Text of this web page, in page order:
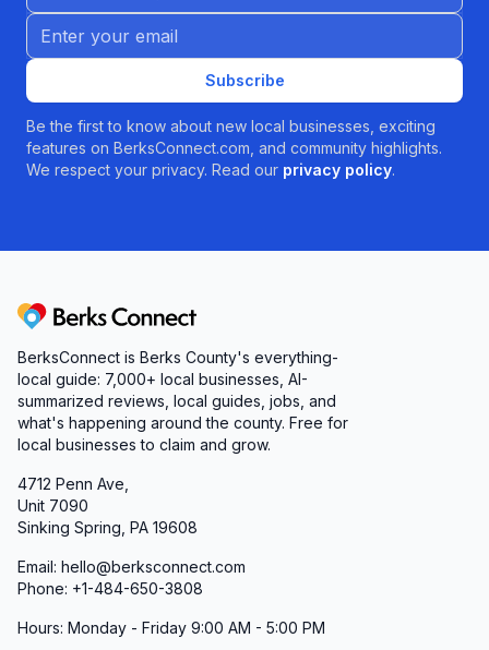
Email address
Subscribe
Be the first to know about new local businesses, exciting
features on BerksConnect.com, and community highlights.
We respect your privacy. Read our privacy policy.
Berks Connect
BerksConnect is Berks County's everything-
local guide: 7,000+ local businesses, AI-
summarized reviews, local guides, jobs, and
what's happening around the county. Free for
local businesses to claim and grow.
4712 Penn Ave,
Unit 7090
Sinking Spring, PA 19608
Email: hello@berksconnect.com
Phone: +1-484-650-3808
Hours: Monday - Friday 9:00 AM - 5:00 PM